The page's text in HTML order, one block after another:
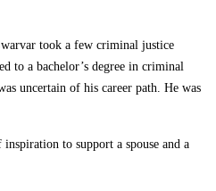
took a few criminal justice
to a bachelor’s degree in criminal
uncertain of his career path. He was
to support a spouse and a